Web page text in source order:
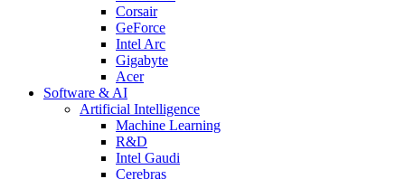
Corsair
GeForce
Intel Arc
Gigabyte
Acer
Software & AI
Artificial Intelligence
Machine Learning
R&D
Intel Gaudi
Cerebras